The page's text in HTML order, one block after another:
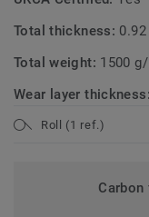
Total thickness:
Total weight: 1500 g/
Wear layer thickness:
Roll (1 ref.)